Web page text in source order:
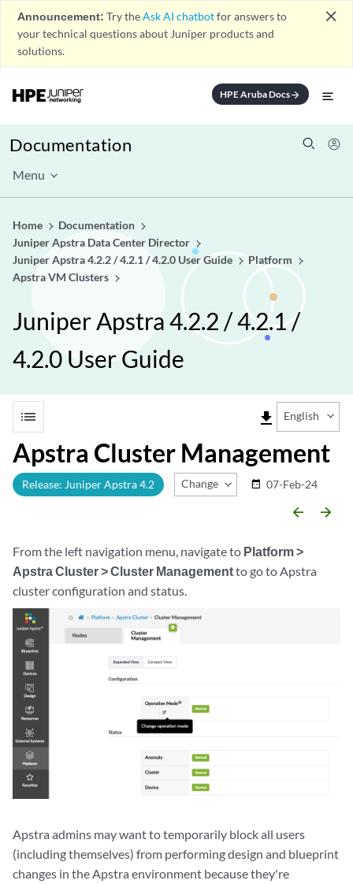
Announcement: Try theAsk AI chatbotfor answers to
your technical questions about Juniper products and
solutions.
close
HPE Aruba Docsarrow_forward
Documentation
Menu
Home
Documentation
Juniper Apstra Data Center Director
Juniper Apstra 4.2.2 / 4.2.1 / 4.2.0 User Guide
Platform
Apstra VM Clusters
Juniper Apstra 4.2.2 / 4.2.1 /
4.2.0 User Guide
list file_download English
Apstra Cluster Management
Release: Juniper Apstra 4.2 Change Release
date_range 07-Feb-24
arrow_backward arrow_forward
From the left navigation menu, navigate to Platform >
Apstra Cluster > Cluster Managementto go to Apstra
cluster configuration and status.
Apstra admins may want to temporarily block all users
(including themselves) from performing design and blueprint
changes in the Apstra environment because they're